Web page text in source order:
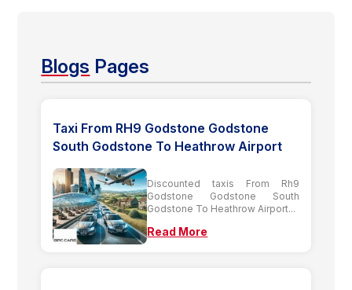
Blogs Pages
Taxi From RH9 Godstone Godstone
South Godstone To Heathrow Airport
Discounted taxis From Rh9
Godstone Godstone South
Godstone To Heathrow Airport...
Read More